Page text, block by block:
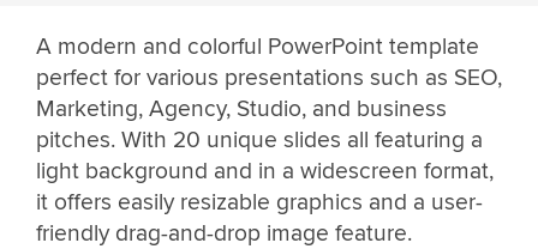
A modern and colorful PowerPoint template
perfect for various presentations such as SEO,
Marketing, Agency, Studio, and business
pitches. With 20 unique slides all featuring a
light background and in a widescreen format,
it offers easily resizable graphics and a user-
friendly drag-and-drop image feature.